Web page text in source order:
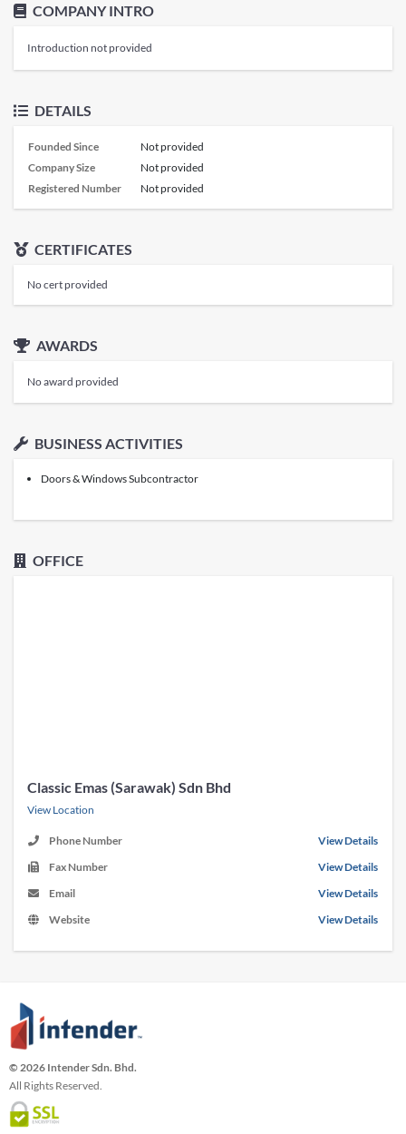
COMPANY INTRO
Introduction not provided
DETAILS
Founded Since
Not provided
Company Size
Not provided
Registered Number
Not provided
CERTIFICATES
No cert provided
AWARDS
No award provided
BUSINESS ACTIVITIES
Doors & Windows Subcontractor
OFFICE
Classic Emas (Sarawak) Sdn Bhd
View Location
Phone Number
View Details
Fax Number
View Details
Email
View Details
Website
View Details
© 2026 Intender Sdn. Bhd.
All Rights Reserved.